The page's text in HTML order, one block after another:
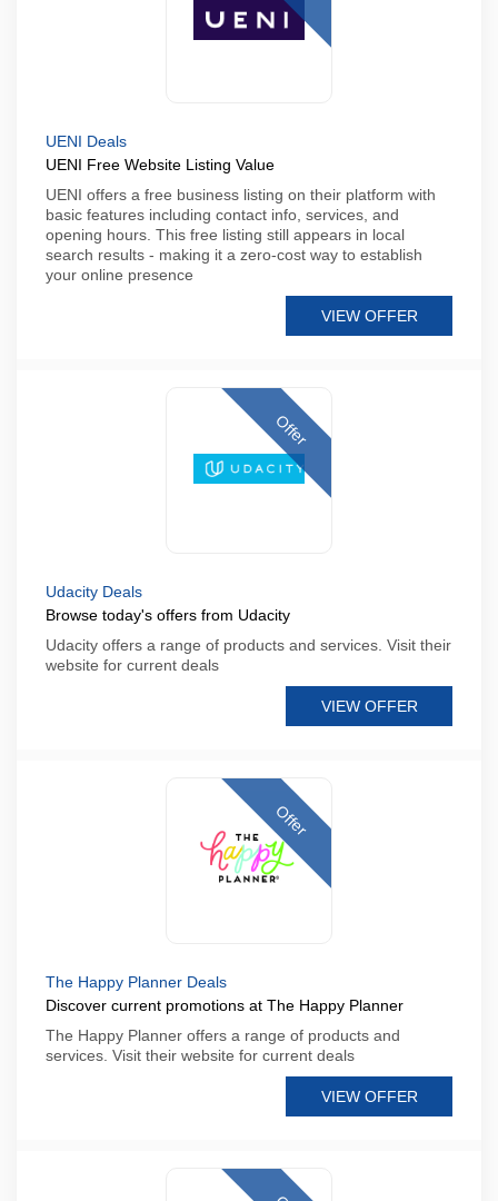
UENI Deals
UENI Free Website Listing Value
UENI offers a free business listing on their platform with
basic features including contact info, services, and
opening hours. This free listing still appears in local
search results - making it a zero-cost way to establish
your online presence
VIEW OFFER
Offer
Udacity Deals
Browse today's offers from Udacity
Udacity offers a range of products and services. Visit their
website for current deals
VIEW OFFER
Offer
The Happy Planner Deals
Discover current promotions at The Happy Planner
The Happy Planner offers a range of products and
services. Visit their website for current deals
VIEW OFFER